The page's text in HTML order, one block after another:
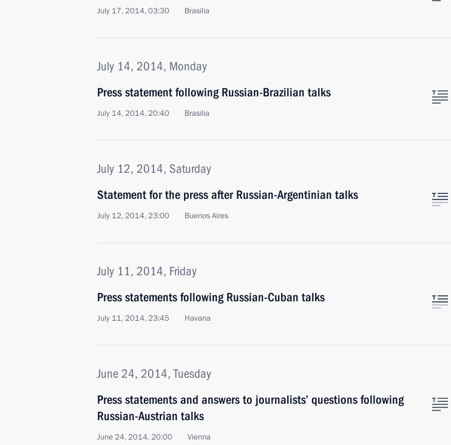
July 17, 2014, 03:30 Brasilia
July 14, 2014, Monday
Press statement following Russian-Brazilian talks
July 14, 2014, 20:40 Brasilia
July 12, 2014, Saturday
Statement for the press after Russian-Argentinian talks
July 12, 2014, 23:00 Buenos Aires
July 11, 2014, Friday
Press statements following Russian-Cuban talks
July 11, 2014, 23:45 Havana
June 24, 2014, Tuesday
Press statements and answers to journalists’ questions following
Russian-Austrian talks
June 24, 2014, 20:00 Vienna